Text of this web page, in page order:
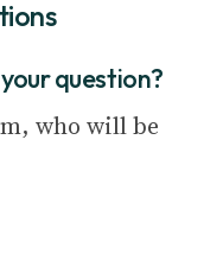
question?
who will be